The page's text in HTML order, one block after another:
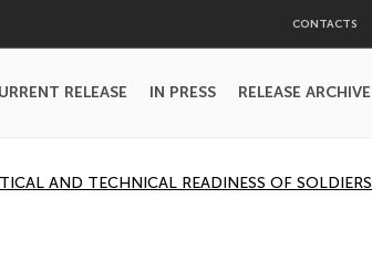
CONTACTS
RELEASE IN PRESS RELEASE ARCHIVE
AND TECHNICAL READINESS OF SOLDIERS